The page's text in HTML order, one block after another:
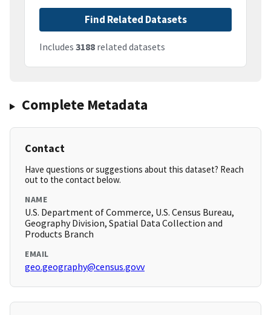
Find Related Datasets
Includes 3188 related datasets
Complete Metadata
Contact
Have questions or suggestions about this dataset? Reach
out to the contact below.
NAME
U.S. Department of Commerce, U.S. Census Bureau,
Geography Division, Spatial Data Collection and
Products Branch
EMAIL
geo.geography@census.govv